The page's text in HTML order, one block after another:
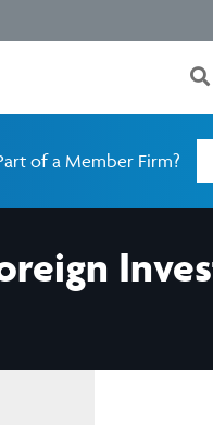
of a Member Firm?